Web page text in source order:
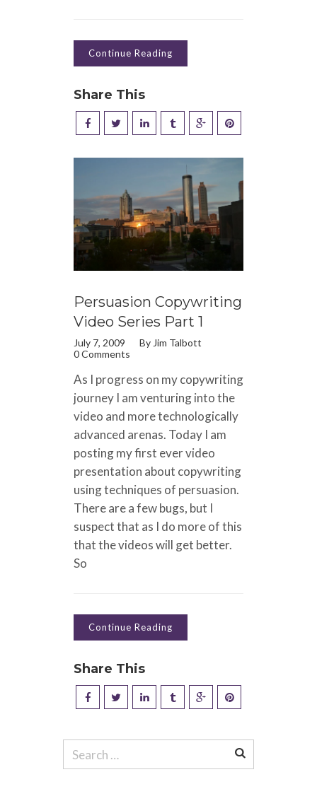
Continue Reading
Share This
Persuasion Copywriting
Video Series Part 1
July 7, 2009 By Jim Talbott
0 Comments
As I progress on my copywriting
journey I am venturing into the
video and more technologically
advanced arenas. Today I am
posting my first ever video
presentation about copywriting
using techniques of persuasion.
There are a few bugs, but I
suspect that as I do more of this
that the videos will get better.
So
Continue Reading
Share This
Search